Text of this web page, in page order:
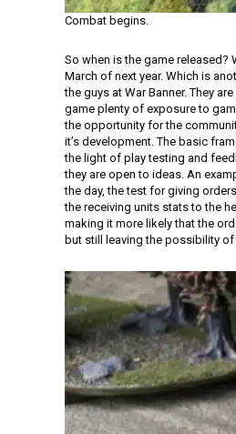
Combat begins.
So when is the game released?
March of next year. Which is
the guys at War Banner. They
game plenty of exposure to
the opportunity for the
it’s development. The basic
the light of play testing and
they are open to ideas. An
the day, the test for giving
the receiving units stats to the
making it more likely that the
but still leaving the possibility of